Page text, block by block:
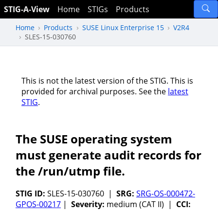
STIG-A-View Home STIGs Products
Home Products SUSE Linux Enterprise 15
V2R4
SLES-15-030760
This is not the latest version of the STIG. This is
provided for archival purposes. See the latest
STIG.
The SUSE operating system
must generate audit records for
the /run/utmp file.
STIG ID: SLES-15-030760 | SRG: SRG-OS-000472-
GPOS-00217 | Severity: medium (CAT II) | CCI: